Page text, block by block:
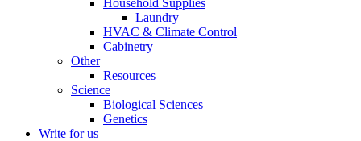
Household Supplies
Laundry
HVAC & Climate Control
Cabinetry
Other
Resources
Science
Biological Sciences
Genetics
Write for us